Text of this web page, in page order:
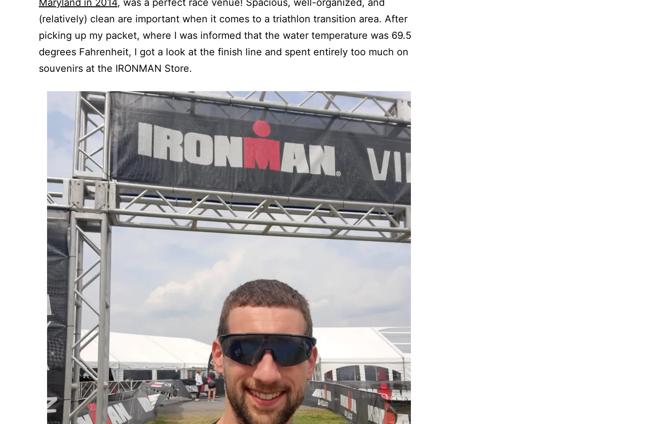
(relatively) clean are important when it comes to a triathlon transition area. After
picking up my packet, where I was informed that the water temperature was 69.5
degrees Fahrenheit, I got a look at the finish line and spent entirely too much on
souvenirs at the IRONMAN Store.